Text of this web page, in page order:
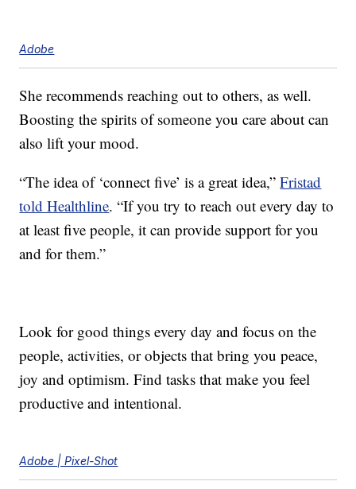
Adobe
She recommends reaching out to others, as well.
Boosting the spirits of someone you care about can
also lift your mood.
“The idea of ‘connect five’ is a great idea,”Fristad
told Healthline. “If you try to reach out every day to
at least five people, it can provide support for you
and for them.”
Look for good things every day and focus on the
people, activities, or objects that bring you peace,
joy and optimism. Find tasks that make you feel
productive and intentional.
Adobe | Pixel-Shot